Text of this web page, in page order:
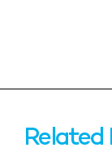
Related